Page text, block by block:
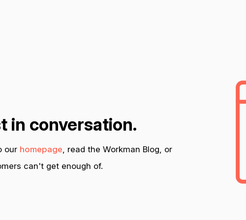
in conversation.
our homepage, read the Workman Blog, or
can't get enough of.